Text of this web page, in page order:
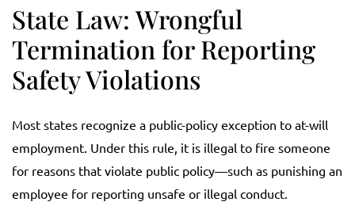
State Law: Wrongful
Termination for Reporting
Safety Violations
Most states recognize a public-policy exception to at-will
employment. Under this rule, it is illegal to fire someone
for reasons that violate public policy—such as punishing an
employee for reporting unsafe or illegal conduct.